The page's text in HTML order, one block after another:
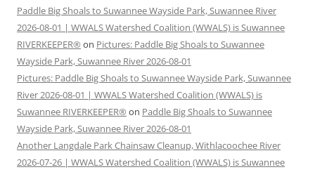
Paddle Big Shoals to Suwannee Wayside Park, Suwannee River
2026-08-01 | WWALS Watershed Coalition (WWALS) is Suwannee
RIVERKEEPER® on Pictures: Paddle Big Shoals to Suwannee
Wayside Park, Suwannee River 2026-08-01
Pictures: Paddle Big Shoals to Suwannee Wayside Park, Suwannee
River 2026-08-01 | WWALS Watershed Coalition (WWALS) is
Suwannee RIVERKEEPER® on Paddle Big Shoals to Suwannee
Wayside Park, Suwannee River 2026-08-01
Another Langdale Park Chainsaw Cleanup, Withlacoochee River
2026-07-26 | WWALS Watershed Coalition (WWALS) is Suwannee